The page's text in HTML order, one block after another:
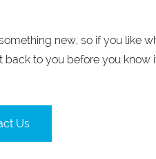
new, so if you like
back to you before you know
Us